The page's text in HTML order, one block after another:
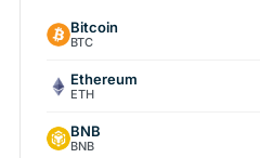
Bitcoin
BTC
Ethereum
ETH
BNB
BNB